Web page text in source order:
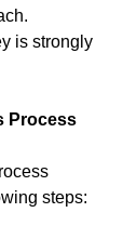
is strongly
Process
steps: